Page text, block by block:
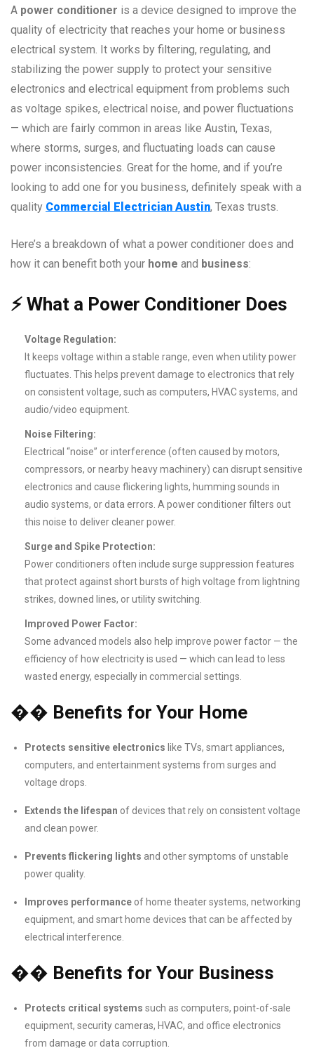
A power conditioner is a device designed to improve the
quality of electricity that reaches your home or business
electrical system. It works by filtering, regulating, and
stabilizing the power supply to protect your sensitive
electronics and electrical equipment from problems such
as voltage spikes, electrical noise, and power fluctuations
— which are fairly common in areas like Austin, Texas,
where storms, surges, and fluctuating loads can cause
power inconsistencies. Great for the home, and if you’re
looking to add one for you business, definitely speak with a
quality Commercial Electrician Austin, Texas trusts.
Here’s a breakdown of what a power conditioner does and
how it can benefit both your home and business:
⚡ What a Power Conditioner Does
Voltage Regulation:
It keeps voltage within a stable range, even when utility power
fluctuates. This helps prevent damage to electronics that rely
on consistent voltage, such as computers, HVAC systems, and
audio/video equipment.
Noise Filtering:
Electrical “noise” or interference (often caused by motors,
compressors, or nearby heavy machinery) can disrupt sensitive
electronics and cause flickering lights, humming sounds in
audio systems, or data errors. A power conditioner filters out
this noise to deliver cleaner power.
Surge and Spike Protection:
Power conditioners often include surge suppression features
that protect against short bursts of high voltage from lightning
strikes, downed lines, or utility switching.
Improved Power Factor:
Some advanced models also help improve power factor — the
efficiency of how electricity is used — which can lead to less
wasted energy, especially in commercial settings.
�� Benefits for Your Home
Protects sensitive electronics like TVs, smart appliances,
computers, and entertainment systems from surges and
voltage drops.
Extends the lifespan of devices that rely on consistent voltage
and clean power.
Prevents flickering lights and other symptoms of unstable
power quality.
Improves performance of home theater systems, networking
equipment, and smart home devices that can be affected by
electrical interference.
�� Benefits for Your Business
Protects critical systems such as computers, point-of-sale
equipment, security cameras, HVAC, and office electronics
from damage or data corruption.